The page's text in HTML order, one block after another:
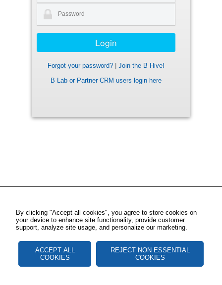
Forgot your password?
Join the B Hive!
B Lab or Partner CRM users login here
By clicking "Accept all cookies", you agree to store cookies on
your device to enhance site functionality, provide customer
support, analyze site usage, and personalize our marketing.
ACCEPT ALL
COOKIES
REJECT NON ESSENTIAL
COOKIES